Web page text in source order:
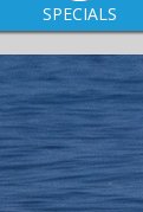
SPECIALS